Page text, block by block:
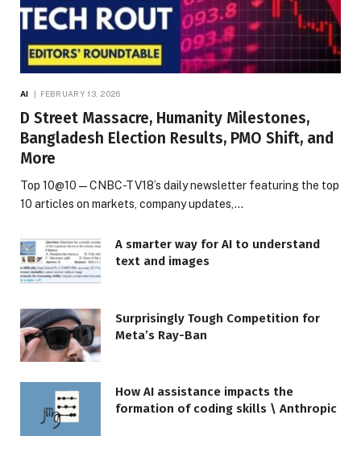
AI FEBRUARY 13, 2026
D Street Massacre, Humanity Milestones,
Bangladesh Election Results, PMO Shift, and
More
Top 10@10 — CNBC-TV18’s daily newsletter featuring the top
10 articles on markets, company updates,…
A smarter way for AI to understand
text and images
Surprisingly Tough Competition for
Meta’s Ray-Ban
How AI assistance impacts the
formation of coding skills \ Anthropic